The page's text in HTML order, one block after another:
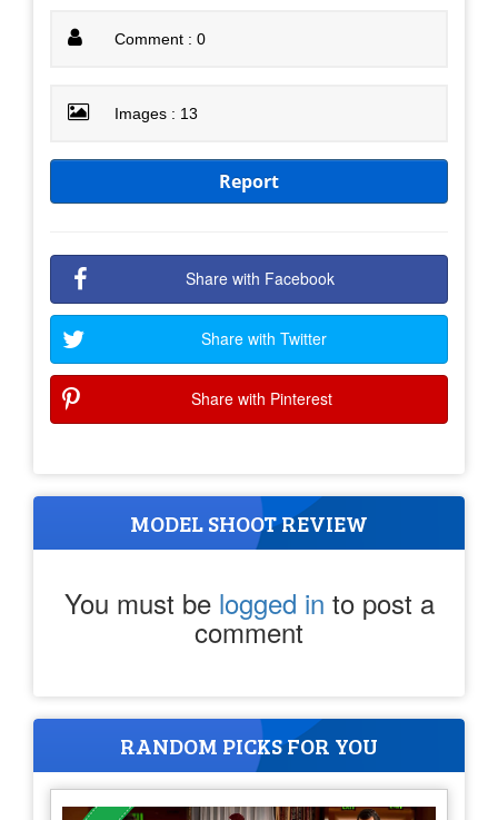
Comment : 0
Images : 13
Report
Share with Facebook
Share with Twitter
Share with Pinterest
MODEL SHOOT REVIEW
You must be logged in to post a
comment
RANDOM PICKS FOR YOU